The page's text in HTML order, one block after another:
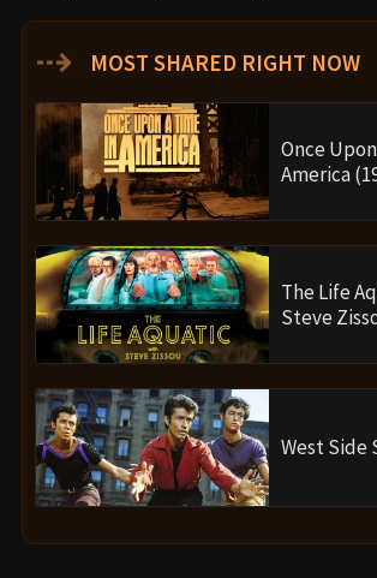
⇢ MOST SHARED RIGHT NOW
Once
America
The Life
Steve
West Side